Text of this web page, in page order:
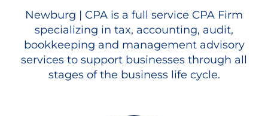
Newburg | CPA is a full service CPA Firm
specializing in tax, accounting, audit,
bookkeeping and management advisory
services to support businesses through all
stages of the business life cycle.